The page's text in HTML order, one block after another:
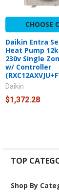
CHOOSE
Daikin Entra
Heat Pump
230v Single
w/ Controller
Daikin
$1,372.28
TOP
Shop By